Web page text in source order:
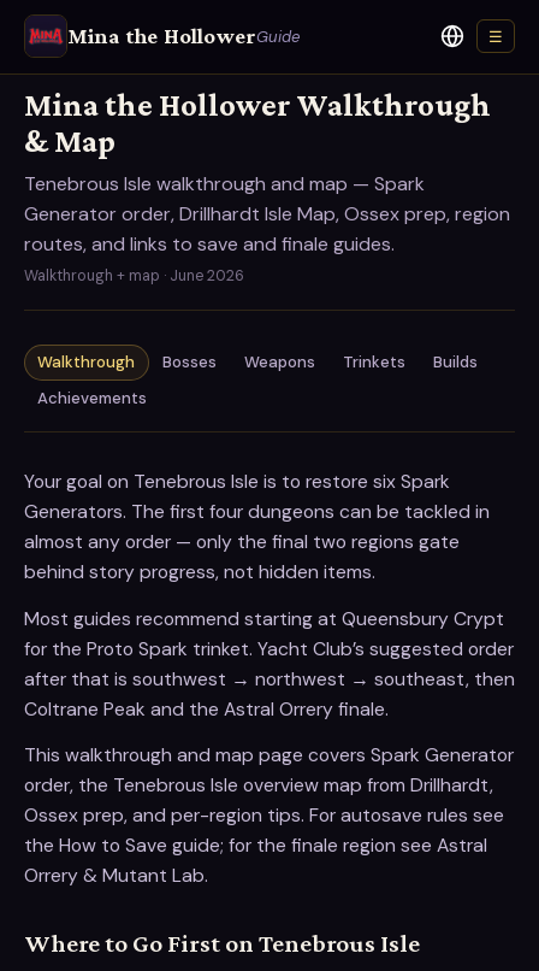
Mina the HollowerGuide Language
☰
Mina the Hollower Walkthrough
& Map
Tenebrous Isle walkthrough and map — Spark
Generator order, Drillhardt Isle Map, Ossex prep, region
routes, and links to save and finale guides.
Walkthrough + map · June 2026
Walkthrough Bosses Weapons Trinkets
Builds
Achievements
Your goal on Tenebrous Isle is to restore six Spark
Generators. The first four dungeons can be tackled in
almost any order — only the final two regions gate
behind story progress, not hidden items.
Most guides recommend starting at Queensbury Crypt
for the Proto Spark trinket. Yacht Club’s suggested order
after that is southwest → northwest → southeast, then
Coltrane Peak and the Astral Orrery finale.
This walkthrough and map page covers Spark Generator
order, the Tenebrous Isle overview map from Drillhardt,
Ossex prep, and per-region tips. For autosave rules see
the How to Save guide; for the finale region see Astral
Orrery & Mutant Lab.
Where to Go First on Tenebrous Isle